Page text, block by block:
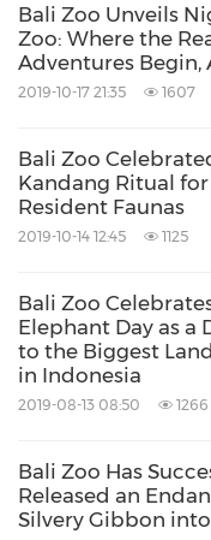
Bali Zoo Unveils
Zoo: Where the
Adventures Begin,
2019-10-17 21:35 1607
Bali Zoo
Kandang Ritual
Resident Faunas
2019-10-14 12:45 1125
Bali Zoo
Elephant Day as a
to the Biggest
in Indonesia
2019-08-13 08:50 1266
Bali Zoo Has
Released an
Silvery Gibbon